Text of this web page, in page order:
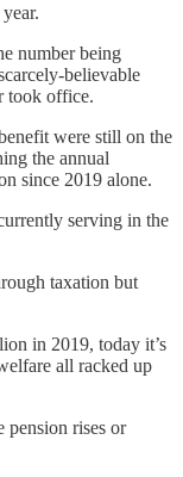
number being
believable
took office.
were still on the
the annual
since 2019 alone.
serving in the
taxation but
in 2019, today it’s
all racked up
pension rises or